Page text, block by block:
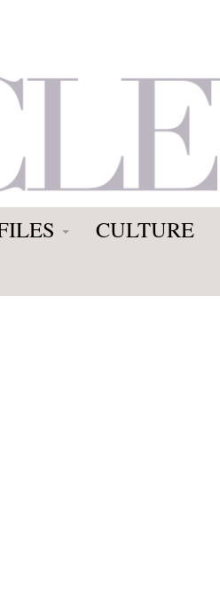
CULTURE